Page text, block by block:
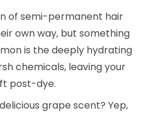
of semi-permanent hair
own way, but something
is the deeply hydrating
chemicals, leaving your
post-dye.
grape scent? Yep,